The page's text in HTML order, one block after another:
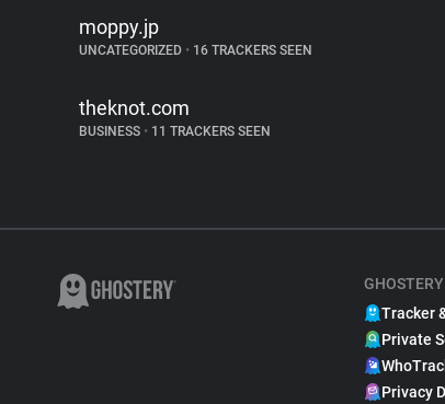
moppy.jp
UNCATEGORIZED • 16 TRACKERS SEEN
theknot.com
BUSINESS • 11 TRACKERS SEEN
Tracker
Private
Privacy